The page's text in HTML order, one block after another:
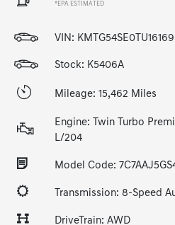
*EPA ESTIMATED
VIN:
Stock: K5406A
Mileage: 15,462 Miles
Engine: Twin Turbo
L/204
Model Code:
Transmission: 8-Speed
DriveTrain: AWD